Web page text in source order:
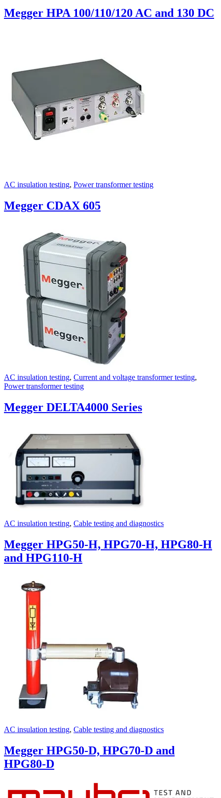
Megger HPA 100/110/120 AC and 130 DC
AC insulation testing, Power transformer testing
Megger CDAX 605
AC insulation testing, Current and voltage transformer testing,
Power transformer testing
Megger DELTA4000 Series
AC insulation testing, Cable testing and diagnostics
Megger HPG50-H, HPG70-H, HPG80-H
and HPG110-H
AC insulation testing, Cable testing and diagnostics
Megger HPG50-D, HPG70-D and
HPG80-D